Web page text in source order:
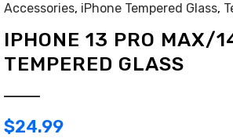
Accessories, iPhone Tempered Glass,
IPHONE 13 PRO MAX/
TEMPERED GLASS
$24.99